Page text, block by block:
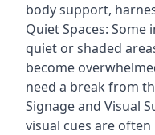
body support,
Quiet Spaces:
quiet or shaded
become
need a break from
Signage and Visual
visual cues are